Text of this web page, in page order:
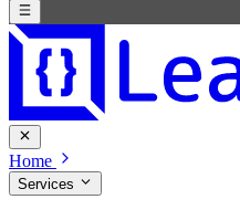
Home
Services